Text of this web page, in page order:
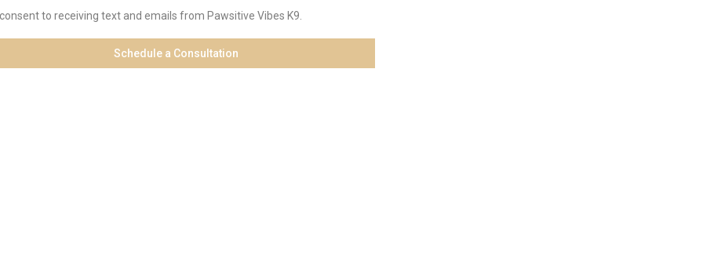
to receiving text and emails from Pawsitive Vibes K9.
Schedule a Consultation